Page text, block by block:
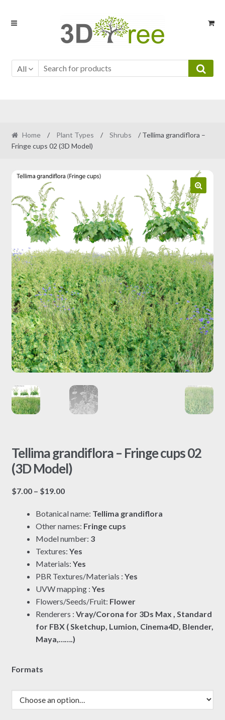
Skip
Skip
All
Home / Plant Types / Shrubs
/ Tellima grandiflora –
Fringe cups 02 (3D Model)
Tellima grandiflora – Fringe cups 02
(3D Model)
$7.00 – $19.00Price
$7.00
through
$19.00
Botanical name: Tellima grandiflora
Other names: Fringe cups
Model number: 3
Textures: Yes
Materials: Yes
PBR Textures/Materials : Yes
UVW mapping : Yes
Flowers/Seeds/Fruit: Flower
Renderers : Vray/Corona for 3Ds Max , Standard
for FBX ( Sketchup, Lumion, Cinema4D, Blender,
Maya,…….)
Formats